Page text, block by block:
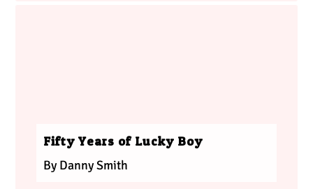
Fifty Years of Lucky Boy
By Danny Smith